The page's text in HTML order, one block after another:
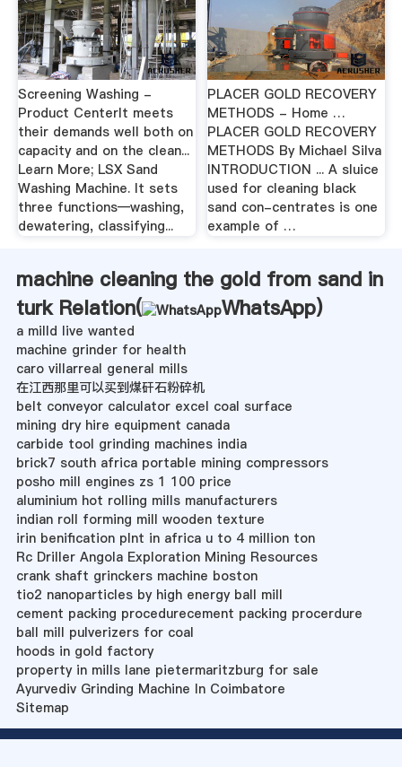
Screening Washing -
Product CenterIt meets
their demands well both on
capacity and on the clean...
Learn More; LSX Sand
Washing Machine. It sets
three functions—washing,
dewatering, classifying...
PLACER GOLD RECOVERY
METHODS - Home …
PLACER GOLD RECOVERY
METHODS By Michael Silva
INTRODUCTION ... A sluice
used for cleaning black
sand con-centrates is one
example of …
machine cleaning the gold from sand in
turk Relation(
WhatsApp)
a milld live wanted
machine grinder for health
caro villarreal general mills
在江西那里可以买到煤矸石粉碎机
belt conveyor calculator excel coal surface
mining dry hire equipment canada
carbide tool grinding machines india
brick7 south africa portable mining compressors
posho mill engines zs 1 100 price
aluminium hot rolling mills manufacturers
indian roll forming mill wooden texture
irin benification plnt in africa u to 4 million ton
Rc Driller Angola Exploration Mining Resources
crank shaft grinckers machine boston
tio2 nanoparticles by high energy ball mill
cement packing procedurecement packing procerdure
ball mill pulverizers for coal
hoods in gold factory
property in mills lane pietermaritzburg for sale
Ayurvediv Grinding Machine In Coimbatore
Sitemap